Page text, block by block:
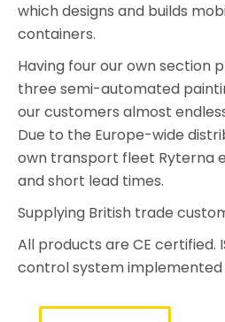
which designs and builds
containers.
Having four our own section
three semi-automated
our customers almost
Due to the Europe-wide
own transport fleet Ryterna
and short lead times.
Supplying British trade
All products are CE certified.
control system implemented